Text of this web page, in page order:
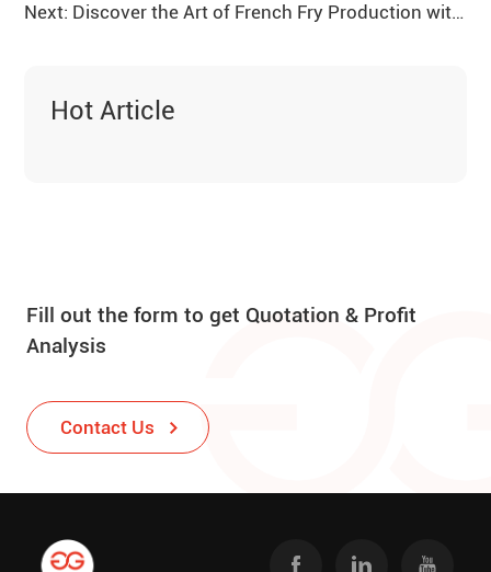
Next: Discover the Art of French Fry Production with Gelgoog
Hot Article
Fill out the form to get Quotation & Profit
Analysis
Contact Us